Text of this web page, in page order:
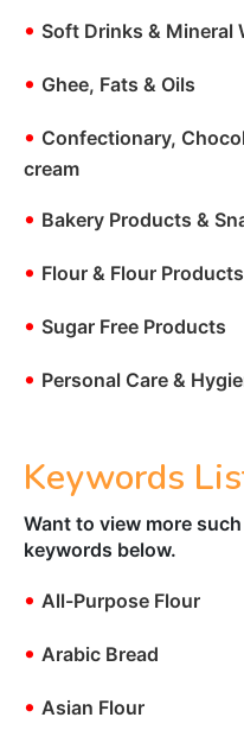
• Soft Drinks & Mineral
• Ghee, Fats & Oils
• Confectionary,
cream
• Bakery Products &
• Flour & Flour Products
• Sugar Free Products
• Personal Care &
Keywords
Want to view more
keywords below.
• All-Purpose Flour
• Arabic Bread
• Asian Flour